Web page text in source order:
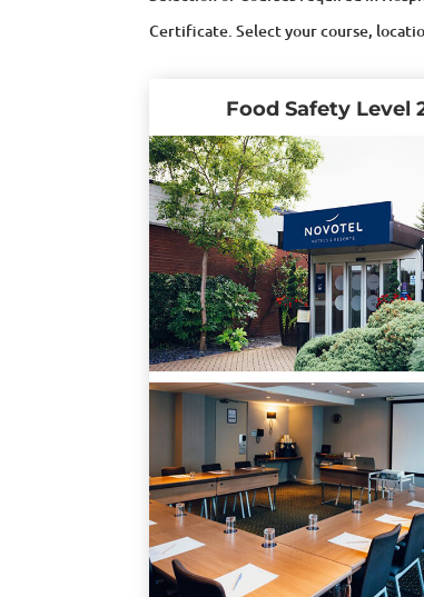
Certificate. Select your course,
Food Safety Level